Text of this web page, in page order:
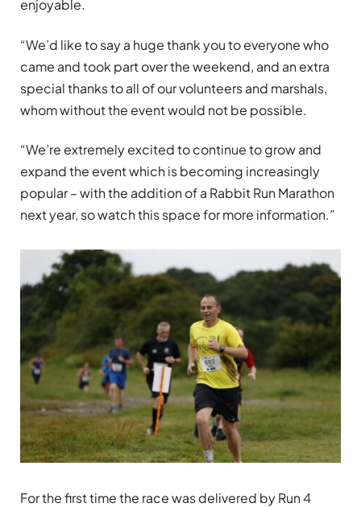
enjoyable.
“We’d like to say a huge thank you to everyone who
came and took part over the weekend, and an extra
special thanks to all of our volunteers and marshals,
whom without the event would not be possible.
“We’re extremely excited to continue to grow and
expand the event which is becoming increasingly
popular – with the addition of a Rabbit Run Marathon
next year, so watch this space for more information.”
For the first time the race was delivered by Run 4